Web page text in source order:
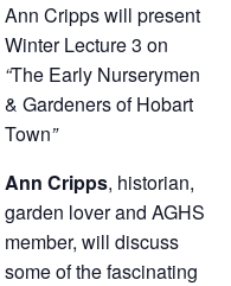
Ann Cripps will present
Winter Lecture 3 on
“The Early Nurserymen
& Gardeners of Hobart
Town”
Ann Cripps, historian,
garden lover and AGHS
member, will discuss
some of the fascinating